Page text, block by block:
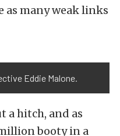
as many weak links
Eddie Malone.
a hitch, and as
booty in a